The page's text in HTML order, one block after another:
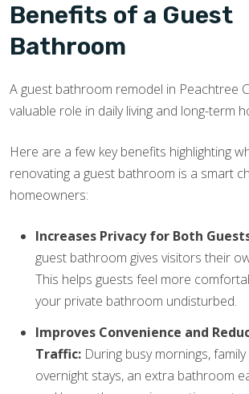
Benefits of a Guest
Bathroom
A guest bathroom remodel in Peachtree
valuable role in daily living and long-term
Here are a few key benefits highlighting
renovating a guest bathroom is a smart
homeowners:
Increases Privacy for Both
guest bathroom gives visitors their
This helps guests feel more
your private bathroom undisturbed.
Improves Convenience and
Traffic: During busy mornings,
overnight stays, an extra bathroom